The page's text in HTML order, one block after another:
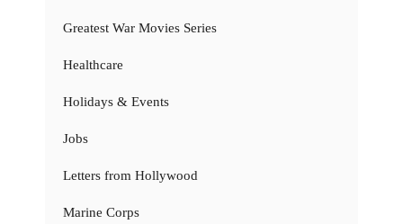
Greatest War Movies Series
Healthcare
Holidays & Events
Jobs
Letters from Hollywood
Marine Corps